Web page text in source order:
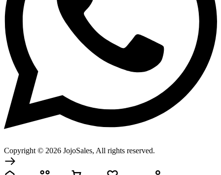
Copyright © 2026 JojoSales, All rights reserved.